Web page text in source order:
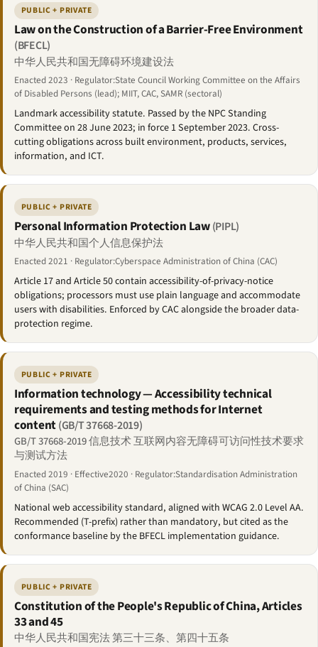
PUBLIC + PRIVATE
Law on the Construction of a Barrier-Free Environment
(BFECL)
中华人民共和国无障碍环境建设法
Enacted 2023 · Regulator:State Council Working Committee on the Affairs
of Disabled Persons (lead); MIIT, CAC, SAMR (sectoral)
Landmark accessibility statute. Passed by the NPC Standing
Committee on 28 June 2023; in force 1 September 2023. Cross-
cutting obligations across built environment, products, services,
information, and ICT.
PUBLIC + PRIVATE
Personal Information Protection Law(PIPL)
中华人民共和国个人信息保护法
Enacted 2021 · Regulator:Cyberspace Administration of China (CAC)
Article 17 and Article 50 contain accessibility-of-privacy-notice
obligations; processors must use plain language and accommodate
users with disabilities. Enforced by CAC alongside the broader data-
protection regime.
PUBLIC + PRIVATE
Information technology — Accessibility technical
requirements and testing methods for Internet
content(GB/T 37668-2019)
GB/T 37668-2019 信息技术 互联网内容无障碍可访问性技术要求
与测试方法
Enacted 2019 · Effective2020 · Regulator:Standardisation Administration
of China (SAC)
National web accessibility standard, aligned with WCAG 2.0 Level AA.
Recommended (T-prefix) rather than mandatory, but cited as the
conformance baseline by the BFECL implementation guidance.
PUBLIC + PRIVATE
Constitution of the People's Republic of China, Articles
33 and 45
中华人民共和国宪法 第三十三条、第四十五条